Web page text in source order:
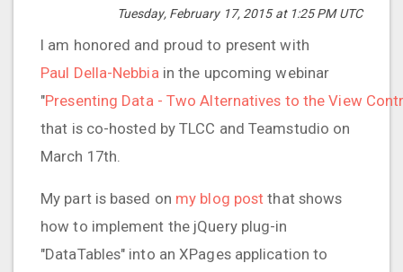
Tuesday, February 17, 2015 at 1:25 PM UTC
I am honored and proud to present with
Paul Della-Nebbia in the upcoming webinar
"Presenting Data - Two Alternatives to the View
that is co-hosted by TLCC and Teamstudio on
March 17th.
My part is based on my blog post that shows
how to implement the jQuery plug-in
"DataTables" into an XPages application to